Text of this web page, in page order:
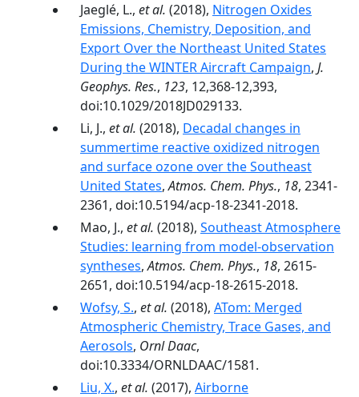
Jaeglé, L., et al. (2018), Nitrogen Oxides
Emissions, Chemistry, Deposition, and
Export Over the Northeast United States
During the WINTER Aircraft Campaign, J.
Geophys. Res., 123, 12,368-12,393,
doi:10.1029/2018JD029133.
Li, J., et al. (2018), Decadal changes in
summertime reactive oxidized nitrogen
and surface ozone over the Southeast
United States,Atmos. Chem. Phys., 18, 2341-
2361, doi:10.5194/acp-18-2341-2018.
Mao, J., et al. (2018), Southeast Atmosphere
Studies: learning from model-observation
syntheses,Atmos. Chem. Phys., 18, 2615-
2651, doi:10.5194/acp-18-2615-2018.
Wofsy, S., et al. (2018), ATom: Merged
Atmospheric Chemistry, Trace Gases, and
Aerosols, Ornl Daac,
doi:10.3334/ORNLDAAC/1581.
Liu, X., et al. (2017), Airborne